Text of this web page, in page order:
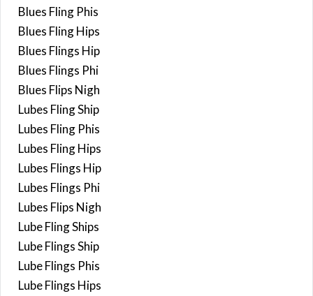
Blues Fling Phis
Blues Fling Hips
Blues Flings Hip
Blues Flings Phi
Blues Flips Nigh
Lubes Fling Ship
Lubes Fling Phis
Lubes Fling Hips
Lubes Flings Hip
Lubes Flings Phi
Lubes Flips Nigh
Lube Fling Ships
Lube Flings Ship
Lube Flings Phis
Lube Flings Hips